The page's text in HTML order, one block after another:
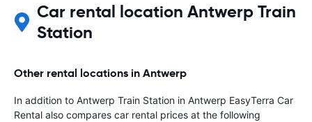
Car rental location Antwerp Train
Station
Other rental locations in Antwerp
In addition to Antwerp Train Station in Antwerp EasyTerra Car
Rental also compares car rental prices at the following